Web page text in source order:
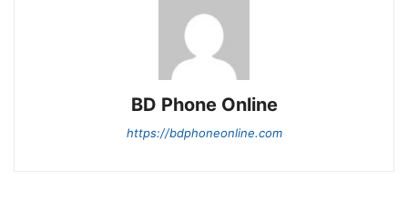
BD Phone Online
https://bdphoneonline.com